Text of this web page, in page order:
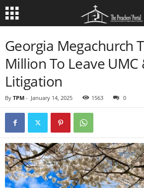
Georgia Megachurch
Million To Leave UMC
Litigation
By TPM - January 14, 2025 1563 0